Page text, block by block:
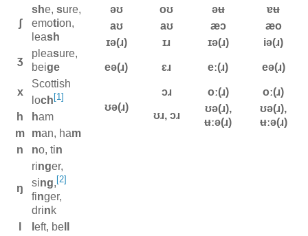
ʃ
she, sure,
emotion,
leash
ʒ
pleasure,
beige
x
Scottish
loch[1]
h ham
m
man, ham
n
no, tin
ŋ
ringer,
sing,[2]
finger,
drink
eft, be
əʊ
oʊ əʉ
ɐʉ
aʊ
aʊ æɔ
æo
ɪə(ɹ)
ɪɹ ɪə(ɹ) iə(ɹ)
eə(ɹ) ɛɹ eː(ɹ) eə(ɹ)
ʊə(ɹ)
ɔɹ oː(ɹ)
oː(ɹ)
ʊɹ, ɔɹ
ʊə(ɹ),
ʉːə(ɹ)
ʊə(ɹ),
ʉːə(ɹ)